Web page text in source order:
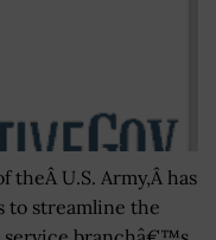
theÂ U.S. Army,Â has
to streamline the